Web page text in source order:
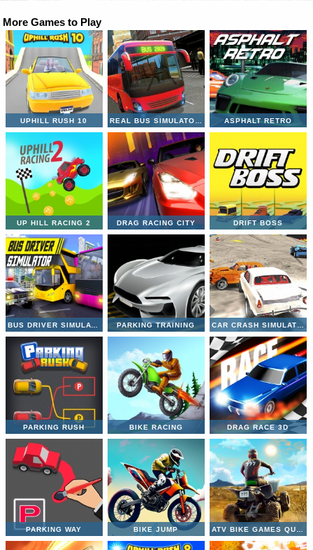
More Games to Play
UPHILL RUSH 10 REAL BUS SIMULATOR 3D ASPHALT RETRO
UP HILL RACING 2 DRAG RACING CITY DRIFT BOSS
BUS DRIVER SIMULATOR PARKING TRAINING CAR CRASH SIMULATOR
PARKING RUSH BIKE RACING DRAG RACE 3D
PARKING WAY BIKE JUMP